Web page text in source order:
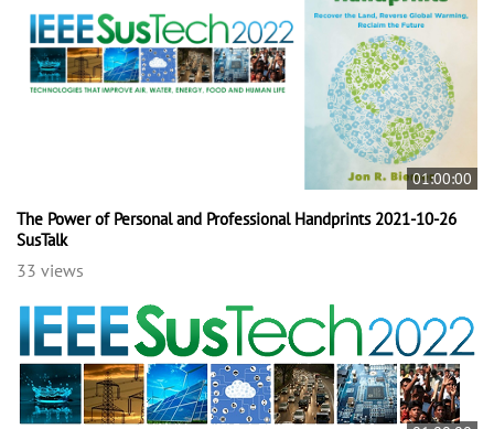
01:00:00
The Power of Personal and Professional Handprints 2021-10-26
SusTalk
33 views